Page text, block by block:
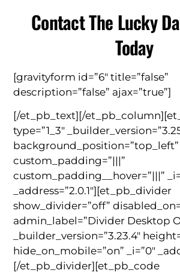
Contact The Lucky
Today
[gravityform id=”6″ title=”false”
description=”false” ajax=”true”]
[/et_pb_text][/
type=”1_3″
background_position=”top_left”
custom_padding=”|||”
custom_padding__hover=”|||”
_address=”2.0.1″][et_pb_divider
show_divider=”off”
admin_label=”Divider Desktop
_builder_version=”3.23.4″
hide_on_mobile=”on” _i=”0″
[/et_pb_divider][et_pb_code